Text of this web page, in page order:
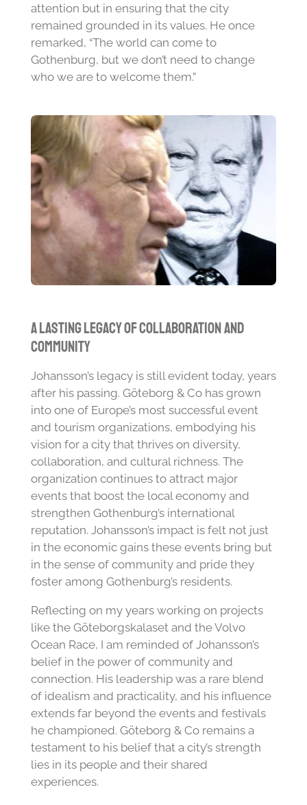
attention but in ensuring that the city
remained grounded in its values. He once
remarked, “The world can come to
Gothenburg, but we don’t need to change
who we are to welcome them.”
A Lasting Legacy of Collaboration and
Community
Johansson’s legacy is still evident today, years
after his passing. Göteborg & Co has grown
into one of Europe’s most successful event
and tourism organizations, embodying his
vision for a city that thrives on diversity,
collaboration, and cultural richness. The
organization continues to attract major
events that boost the local economy and
strengthen Gothenburg’s international
reputation. Johansson’s impact is felt not just
in the economic gains these events bring but
in the sense of community and pride they
foster among Gothenburg’s residents.
Reflecting on my years working on projects
like the Göteborgskalaset and the Volvo
Ocean Race, I am reminded of Johansson’s
belief in the power of community and
connection. His leadership was a rare blend
of idealism and practicality, and his influence
extends far beyond the events and festivals
he championed. Göteborg & Co remains a
testament to his belief that a city’s strength
lies in its people and their shared
experiences.